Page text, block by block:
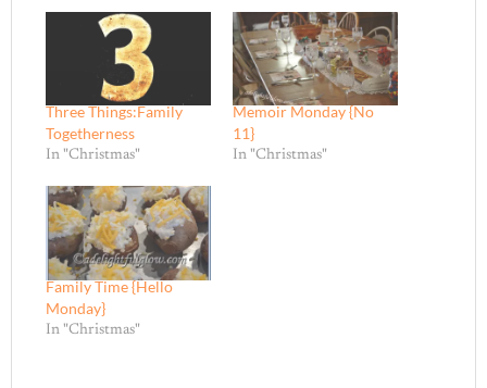
Three Things:Family
Togetherness
In "Christmas"
Memoir Monday {No
11}
In "Christmas"
Family Time {Hello
Monday}
In "Christmas"